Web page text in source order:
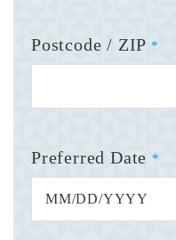
Postcode / ZIP *
Preferred Date *